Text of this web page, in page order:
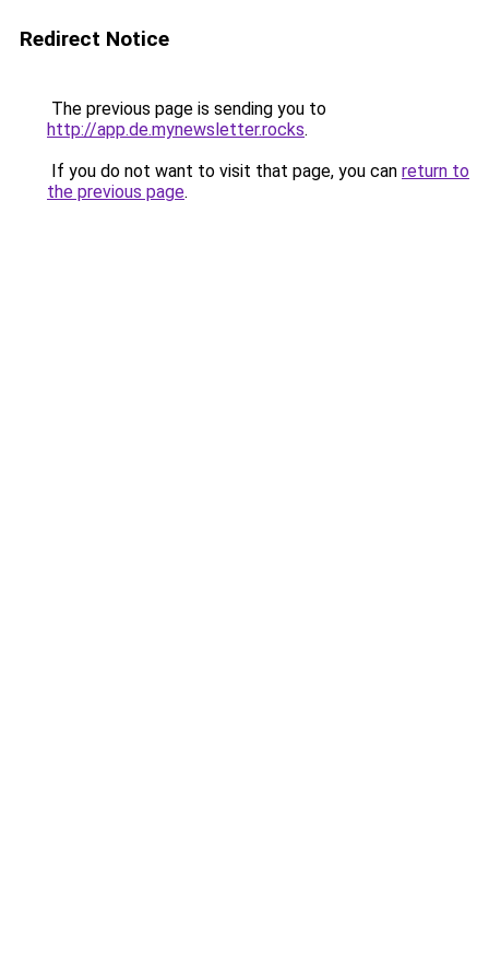
Redirect Notice
The previous page is sending you to
http://app.de.mynewsletter.rocks.
If you do not want to visit that page, you can return to
the previous page.